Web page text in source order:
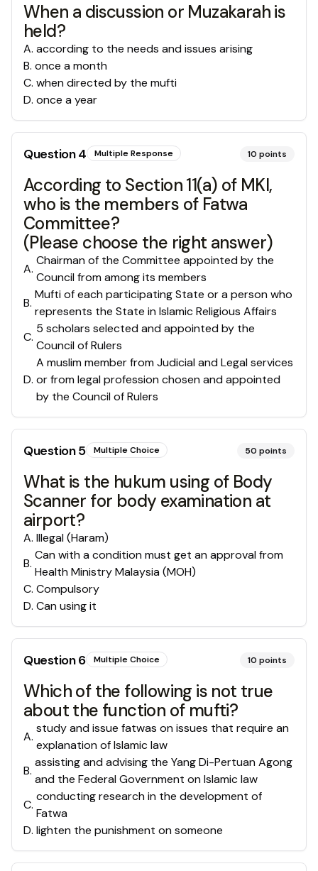
When a discussion or Muzakarah is
held?
A. according to the needs and issues arising
B. once a month
C. when directed by the mufti
D. once a year
Question4 Multiple Response 10 points
According to Section 11(a) of MKI,
who is the members of Fatwa
Committee?
(Please choose the right answer)
A.
Chairman of the Committee appointed by the
Council from among its members
B.
Mufti of each participating State or a person who
represents the State in Islamic Religious Affairs
C.
5 scholars selected and appointed by the
Council of Rulers
D.
A muslim member from Judicial and Legal services
or from legal profession chosen and appointed
by the Council of Rulers
Question5 Multiple Choice 50 points
What is the hukum using of Body
Scanner for body examination at
airport?
A. Illegal (Haram)
B.
Can with a condition must get an approval from
Health Ministry Malaysia (MOH)
C. Compulsory
D. Can using it
Question6 Multiple Choice 10 points
Which of the following is not true
about the function of mufti?
A.
study and issue fatwas on issues that require an
explanation of Islamic law
B.
assisting and advising the Yang Di-Pertuan Agong
and the Federal Government on Islamic law
C.
conducting research in the development of
Fatwa
D. lighten the punishment on someone